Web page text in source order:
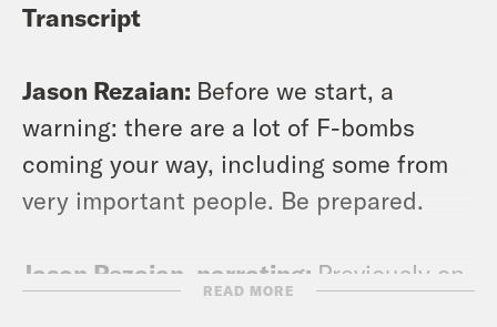
Transcript
Jason Rezaian: Before we start, a
warning: there are a lot of F-bombs
coming your way, including some from
very important people. Be prepared.
Jason Rezaian, narrating: Previously on
READ MORE